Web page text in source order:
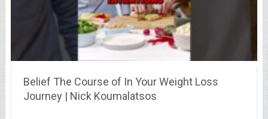
Belief The Course of In Your Weight Loss
Journey | Nick Koumalatsos